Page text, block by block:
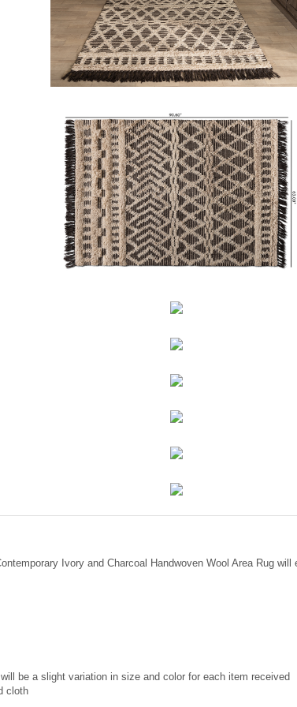
Ivory and Charcoal Handwoven Wool Area Rug
be a slight variation in size and color for each item received
cloth